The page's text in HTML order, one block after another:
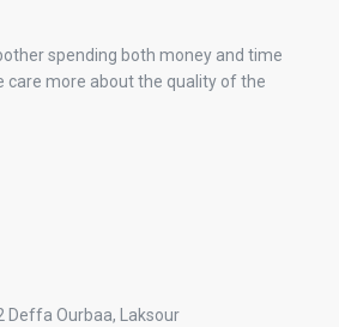
spending both money and time
care more about the quality of the
Deffa Ourbaa, Laksour